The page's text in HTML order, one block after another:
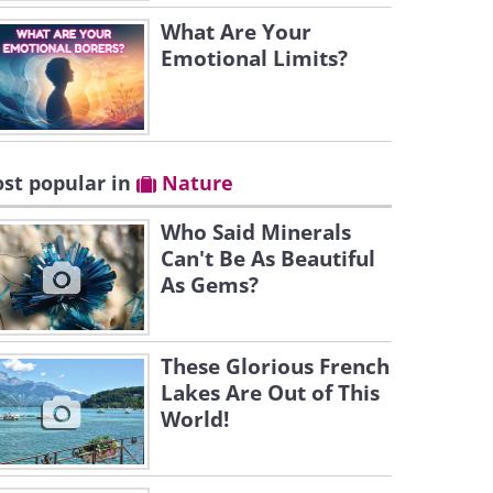
What Are Your
Emotional Limits?
popular in Nature
Who Said Minerals
Can't Be As Beautiful
As Gems?
These Glorious French
Lakes Are Out of This
World!